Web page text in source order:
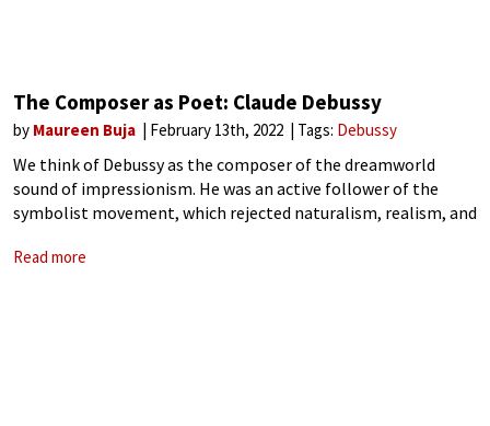
The Composer as Poet: Claude Debussy
by Maureen Buja February 13th, 2022 Tags: Debussy
We think of Debussy as the composer of the dreamworld
sound of impressionism. He was an active follower of the
symbolist movement, which rejected naturalism, realism, and
The symbolist poets
Read more